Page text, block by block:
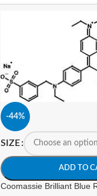
-44%
SIZE
ADD TO
Coomassie Brilliant Blue